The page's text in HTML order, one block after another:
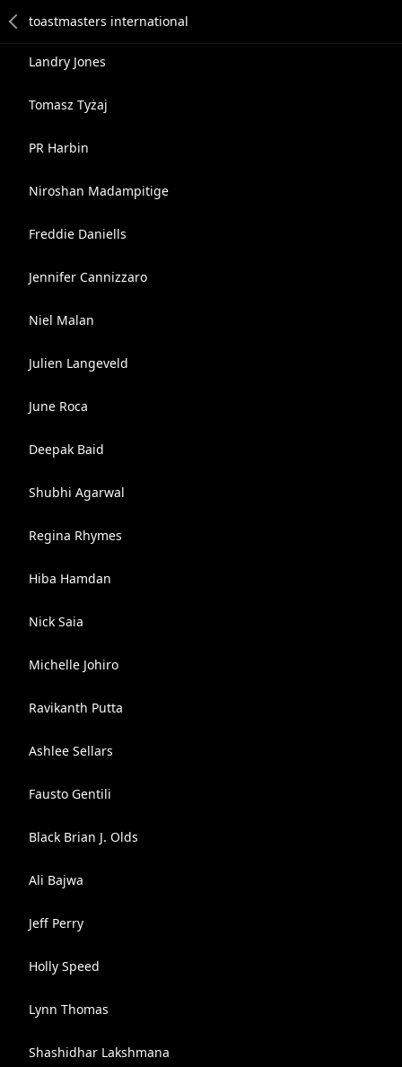
Landry Jones
Tomasz Tyżaj
PR Harbin
Niroshan Madampitige
Freddie Daniells
Jennifer Cannizzaro
Niel Malan
Julien Langeveld
June Roca
Deepak Baid
Shubhi Agarwal
Regina Rhymes
Hiba Hamdan
Nick Saia
Michelle Johiro
Ravikanth Putta
Ashlee Sellars
Fausto Gentili
Black Brian J. Olds
Ali Bajwa
Jeff Perry
Holly Speed
Lynn Thomas
Shashidhar Lakshmana